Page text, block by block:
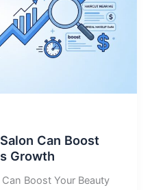
Can Boost
Growth
Boost Your Beauty